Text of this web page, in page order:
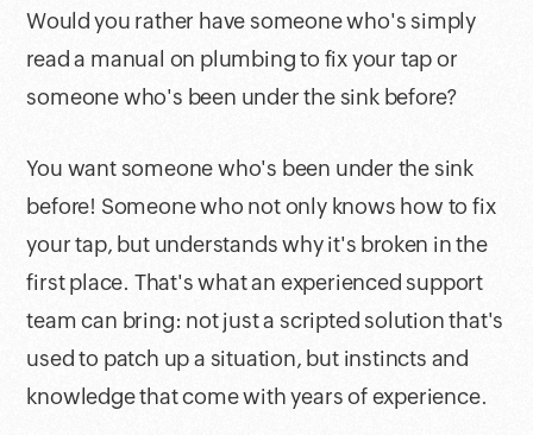
Would you rather have someone who's simply
read a manual on plumbing to fix your tap or
someone who's been under the sink before?
You want someone who's been under the sink
before! Someone who not only knows how to fix
your tap, but understands why it's broken in the
first place. That's what an experienced support
team can bring: not just a scripted solution that's
used to patch up a situation, but instincts and
knowledge that come with years of experience.